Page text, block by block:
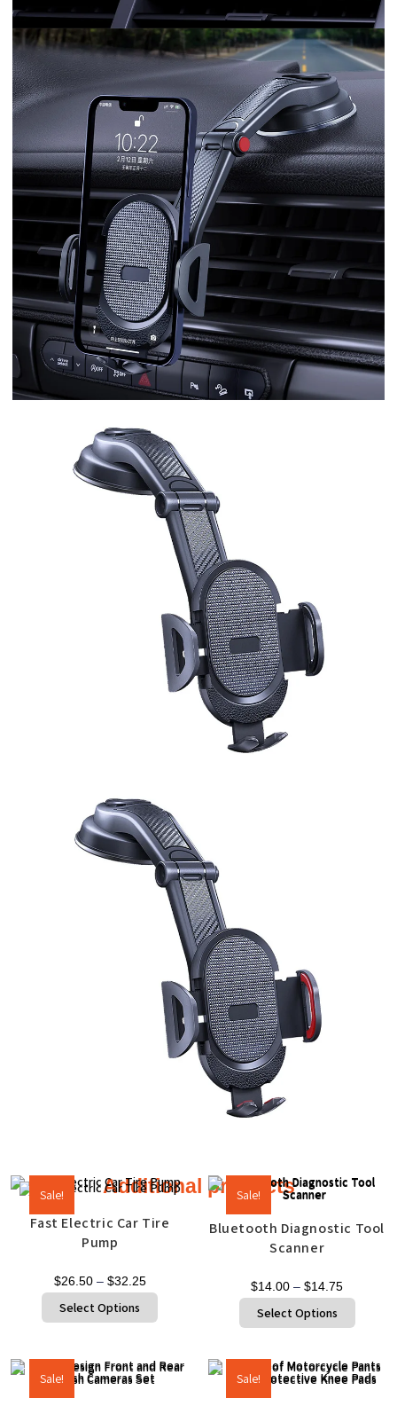
Additional products
Sale!
Fast Electric Car Tire
Pump
$26.50 – $32.25
Select Options
Sale!
Bluetooth Diagnostic Tool
Scanner
$14.00 – $14.75
Select Options
Sale! Sale!